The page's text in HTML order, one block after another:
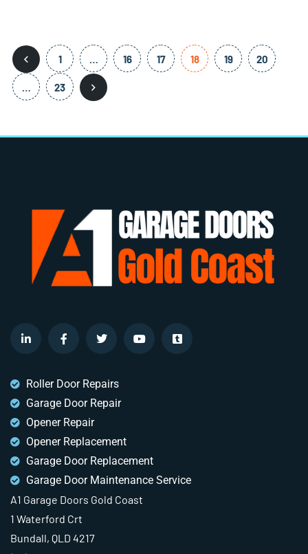
1 … 16 17 18 19 20
… 23
Roller Door Repairs
Garage Door Repair
Opener Repair
Opener Replacement
Garage Door Replacement
Garage Door Maintenance Service
A1 Garage Doors Gold Coast
1 Waterford Crt
Bundall, QLD 4217